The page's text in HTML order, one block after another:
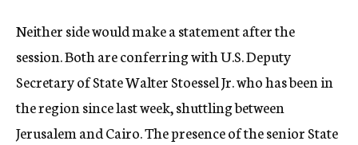
Neither side would make a statement after the
session. Both are conferring with U.S. Deputy
Secretary of State Walter Stoessel Jr. who has been in
the region since last week, shuttling between
Jerusalem and Cairo. The presence of the senior State